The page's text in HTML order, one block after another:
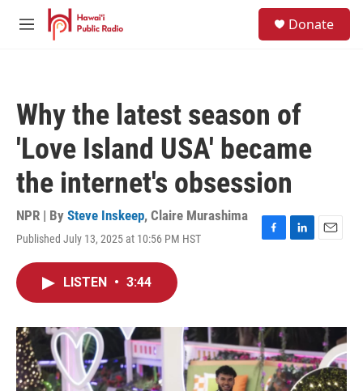
Skip to main content
M
Donate
Why the latest season of
'Love Island USA' became
the internet's obsession
NPR | By Steve Inskeep, Claire Murashima
Published July 13, 2025 at 10:56 PM HST
F
o
k
L
I
n
E
LISTEN • 3:44